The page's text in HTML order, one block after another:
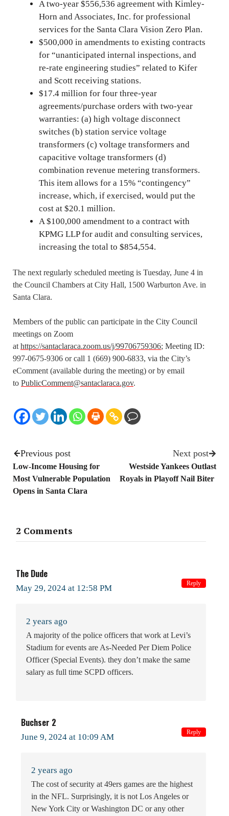
A two-year $556,536 agreement with Kimley-
Horn and Associates, Inc. for professional
services for the Santa Clara Vision Zero Plan.
$500,000 in amendments to existing contracts
for “unanticipated internal inspections, and
re-rate engineering studies” related to Kifer
and Scott receiving stations.
$17.4 million for four three-year
agreements/purchase orders with two-year
warranties: (a) high voltage disconnect
switches (b) station service voltage
transformers (c) voltage transformers and
capacitive voltage transformers (d)
combination revenue metering transformers.
This item allows for a 15% “contingency”
increase, which, if exercised, would put the
cost at $20.1 million.
A $100,000 amendment to a contract with
KPMG LLP for audit and consulting services,
increasing the total to $854,554.
The next regularly scheduled meeting is Tuesday, June 4 in
the Council Chambers at City Hall, 1500 Warburton Ave. in
Santa Clara.
Members of the public can participate in the City Council
meetings on Zoom
at https://santaclaraca.zoom.us/j/99706759306; Meeting ID:
997-0675-9306 or call 1 (669) 900-6833, via the City’s
eComment (available during the meeting) or by email
to PublicComment@santaclaraca.gov.
Previous post
Low-Income Housing for
Most Vulnerable Population
Opens in Santa Clara
Next post
Westside Yankees Outlast
Royals in Playoff Nail Biter
2 Comments
The Dude
May 29, 2024 at 12:58 PM
2 years ago
A majority of the police officers that work at Levi’s
Stadium for events are As-Needed Per Diem Police
Officer (Special Events). they don’t make the same
salary as full time SCPD officers.
Reply
Buchser 2
June 9, 2024 at 10:09 AM
2 years ago
The cost of security at 49ers games are the highest
in the NFL. Surprisingly, it is not Los Angeles or
New York City or Washington DC or any other
Reply